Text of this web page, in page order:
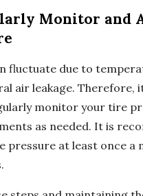
Monitor and
fluctuate due to
air leakage. Therefore,
monitor your tire
as needed. It is
pressure at least once a